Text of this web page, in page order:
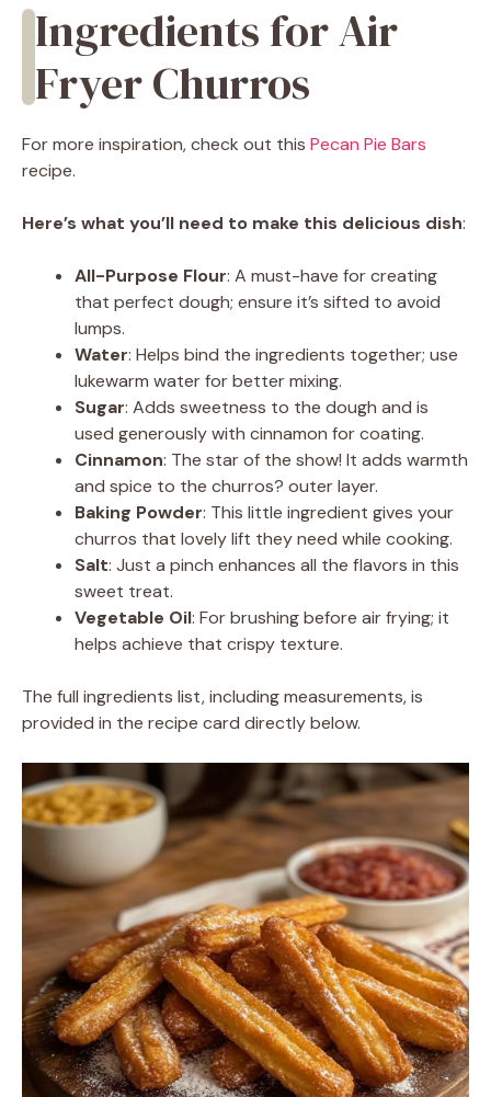
Ingredients for Air
Fryer Churros
For more inspiration, check out this Pecan Pie Bars
recipe.
Here’s what you’ll need to make this delicious dish:
All-Purpose Flour: A must-have for creating
that perfect dough; ensure it’s sifted to avoid
lumps.
Water: Helps bind the ingredients together; use
lukewarm water for better mixing.
Sugar: Adds sweetness to the dough and is
used generously with cinnamon for coating.
Cinnamon: The star of the show! It adds warmth
and spice to the churros? outer layer.
Baking Powder: This little ingredient gives your
churros that lovely lift they need while cooking.
Salt: Just a pinch enhances all the flavors in this
sweet treat.
Vegetable Oil: For brushing before air frying; it
helps achieve that crispy texture.
The full ingredients list, including measurements, is
provided in the recipe card directly below.